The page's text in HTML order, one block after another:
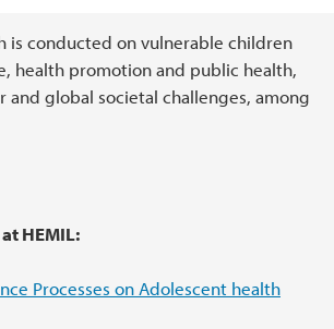
is conducted on vulnerable children
health promotion and public health,
and global societal challenges, among
HEMIL:
Processes on Adolescent health